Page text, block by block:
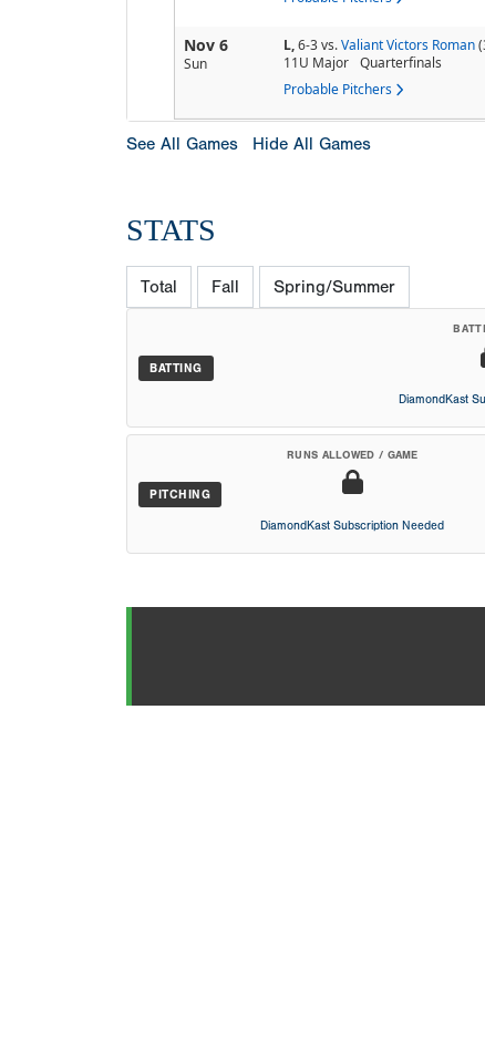
Nov 6
Sun
L,6-3vs.Valiant Victors Roman
11U Major Quarterfinals
Probable Pitchers
See All Games Hide All Games
STATS
Total Fall Spring/Summer
BATTING
DiamondKast
PITCHING
RUNS ALLOWED / GAME
DiamondKast Subscription Needed